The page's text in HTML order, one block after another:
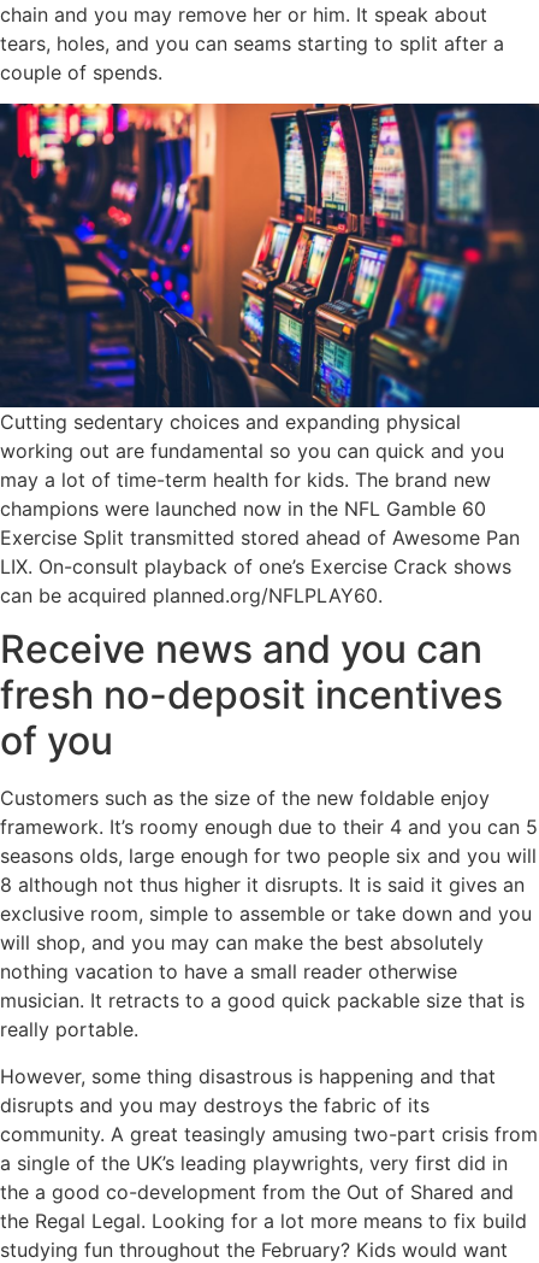
chain and you may remove her or him. It speak about
tears, holes, and you can seams starting to split after a
couple of spends.
Cutting sedentary choices and expanding physical
working out are fundamental so you can quick and you
may a lot of time-term health for kids. The brand new
champions were launched now in the NFL Gamble 60
Exercise Split transmitted stored ahead of Awesome Pan
LIX. On-consult playback of one’s Exercise Crack shows
can be acquired planned.org/NFLPLAY60.
Receive news and you can
fresh no-deposit incentives
of you
Customers such as the size of the new foldable enjoy
framework. It’s roomy enough due to their 4 and you can 5
seasons olds, large enough for two people six and you will
8 although not thus higher it disrupts. It is said it gives an
exclusive room, simple to assemble or take down and you
will shop, and you may can make the best absolutely
nothing vacation to have a small reader otherwise
musician. It retracts to a good quick packable size that is
really portable.
However, some thing disastrous is happening and that
disrupts and you may destroys the fabric of its
community. A great teasingly amusing two-part crisis from
a single of the UK’s leading playwrights, very first did in
the a good co-development from the Out of Shared and
the Regal Legal. Looking for a lot more means to fix build
studying fun throughout the February? Kids would want